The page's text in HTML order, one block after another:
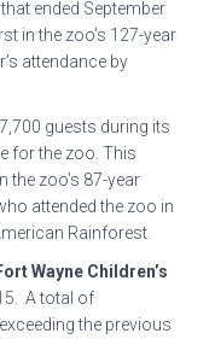
ended September
in the zoo’s 127-year
attendance by
guests during its
for the zoo. This
the zoo’s 87-year
attended the zoo in
Rainforest.
Wayne Children’s
A total of
the previous